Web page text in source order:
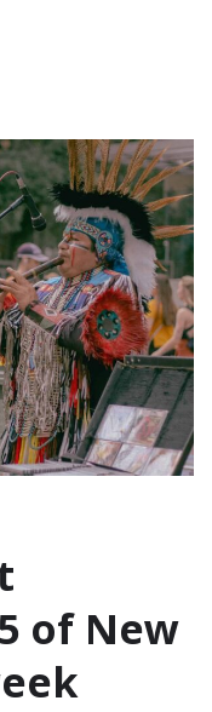
of New